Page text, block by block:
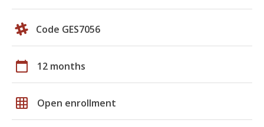
Code GES7056
calendar_today 12 months
grid_on Open enrollment